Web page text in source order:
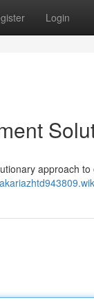
Login
approach